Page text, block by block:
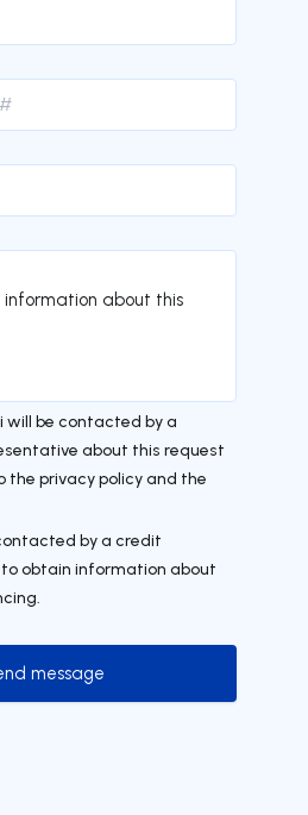
will be contacted by a
about this request
the privacy policy and the
by a credit
obtain information about
Send message
message